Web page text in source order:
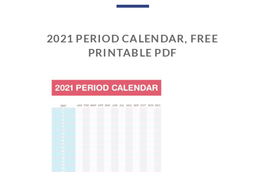
2021 PERIOD CALENDAR, FREE
PRINTABLE PDF